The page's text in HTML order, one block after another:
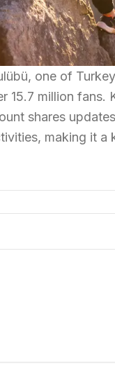
one of
15.7 million fans.
shares
making it a